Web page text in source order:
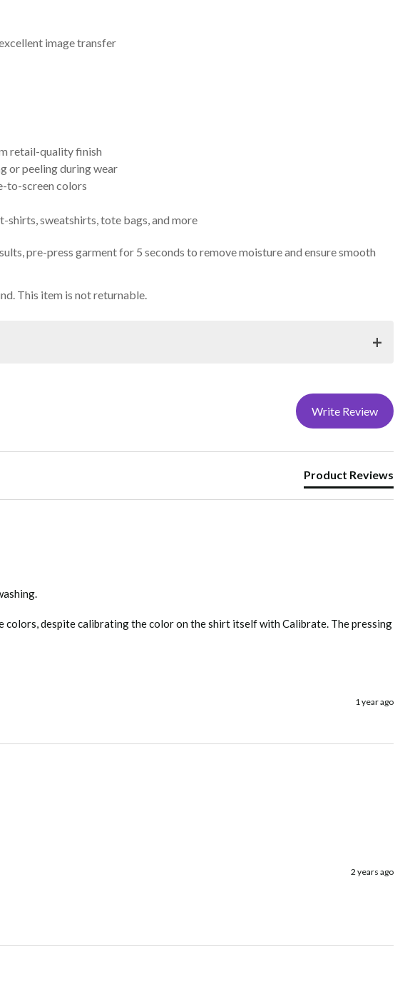
image transfer
retail-quality finish
or peeling during wear
to-screen colors
sweatshirts, tote bags, and more
pre-press garment for 5 seconds to remove moisture and ensure smooth
This item is not returnable.
warm with mild detergent, Dry at normal setting, No chlorine bleach, Do
that this product be fully tested prior to going into production.
Write Review
Product Reviews
colors, despite calibrating the color on the shirt itself with Calibrate. The pressing
1 year ago
2 years ago